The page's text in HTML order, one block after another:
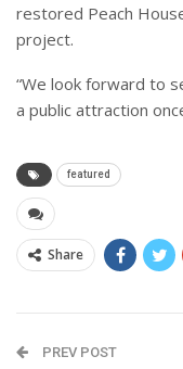
restored Peach
project.
“We look forward to
a public attraction
featured
Share
PREV POST